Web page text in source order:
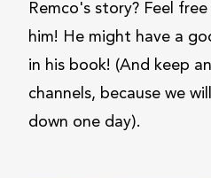
Remco's story? Feel
him! He might have a
in his book! (And keep
channels, because we
down one day).